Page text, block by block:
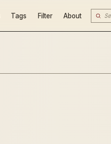
Tags Filter About